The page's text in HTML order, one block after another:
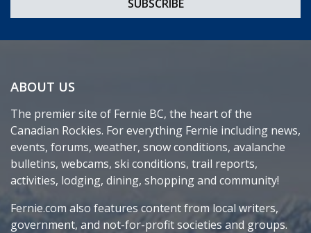
ABOUT US
The premier site of Fernie BC, the heart of the
Canadian Rockies. For everything Fernie including news,
events, forums, weather, snow conditions, avalanche
bulletins, webcams, ski conditions, trail reports,
activities, lodging, dining, shopping and community!
Fernie.com also features content from local writers,
government, and not-for-profit societies and groups.